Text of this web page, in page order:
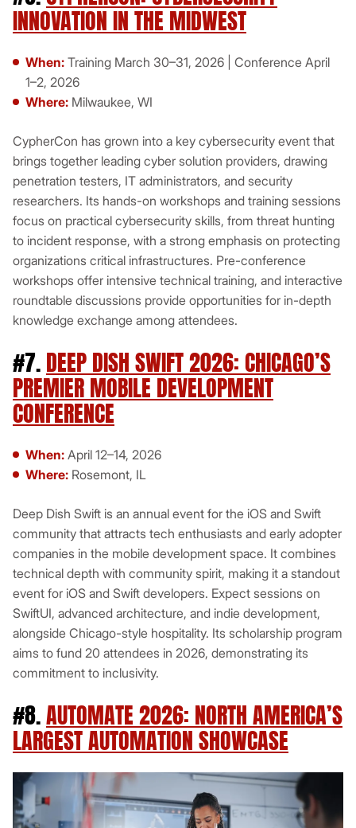
INNOVATION IN THE MIDWEST
When: Training March 30–31, 2026 | Conference April
1–2, 2026
Where: Milwaukee, WI
CypherCon has grown into a key cybersecurity event that
brings together leading cyber solution providers, drawing
penetration testers, IT administrators, and security
researchers. Its hands-on workshops and training sessions
focus on practical cybersecurity skills, from threat hunting
to incident response, with a strong emphasis on protecting
organizations critical infrastructures. Pre-conference
workshops offer intensive technical training, and interactive
roundtable discussions provide opportunities for in-depth
knowledge exchange among attendees.
#7.DEEP DISH SWIFT 2026: CHICAGO’S
PREMIER MOBILE DEVELOPMENT
CONFERENCE
When: April 12–14, 2026
Where: Rosemont, IL
Deep Dish Swift is an annual event for the iOS and Swift
community that attracts tech enthusiasts and early adopter
companies in the mobile development space. It combines
technical depth with community spirit, making it a standout
event for iOS and Swift developers. Expect sessions on
SwiftUI, advanced architecture, and indie development,
alongside Chicago-style hospitality. Its scholarship program
aims to fund 20 attendees in 2026, demonstrating its
commitment to inclusivity.
#8.AUTOMATE 2026: NORTH AMERICA’S
LARGEST AUTOMATION SHOWCASE